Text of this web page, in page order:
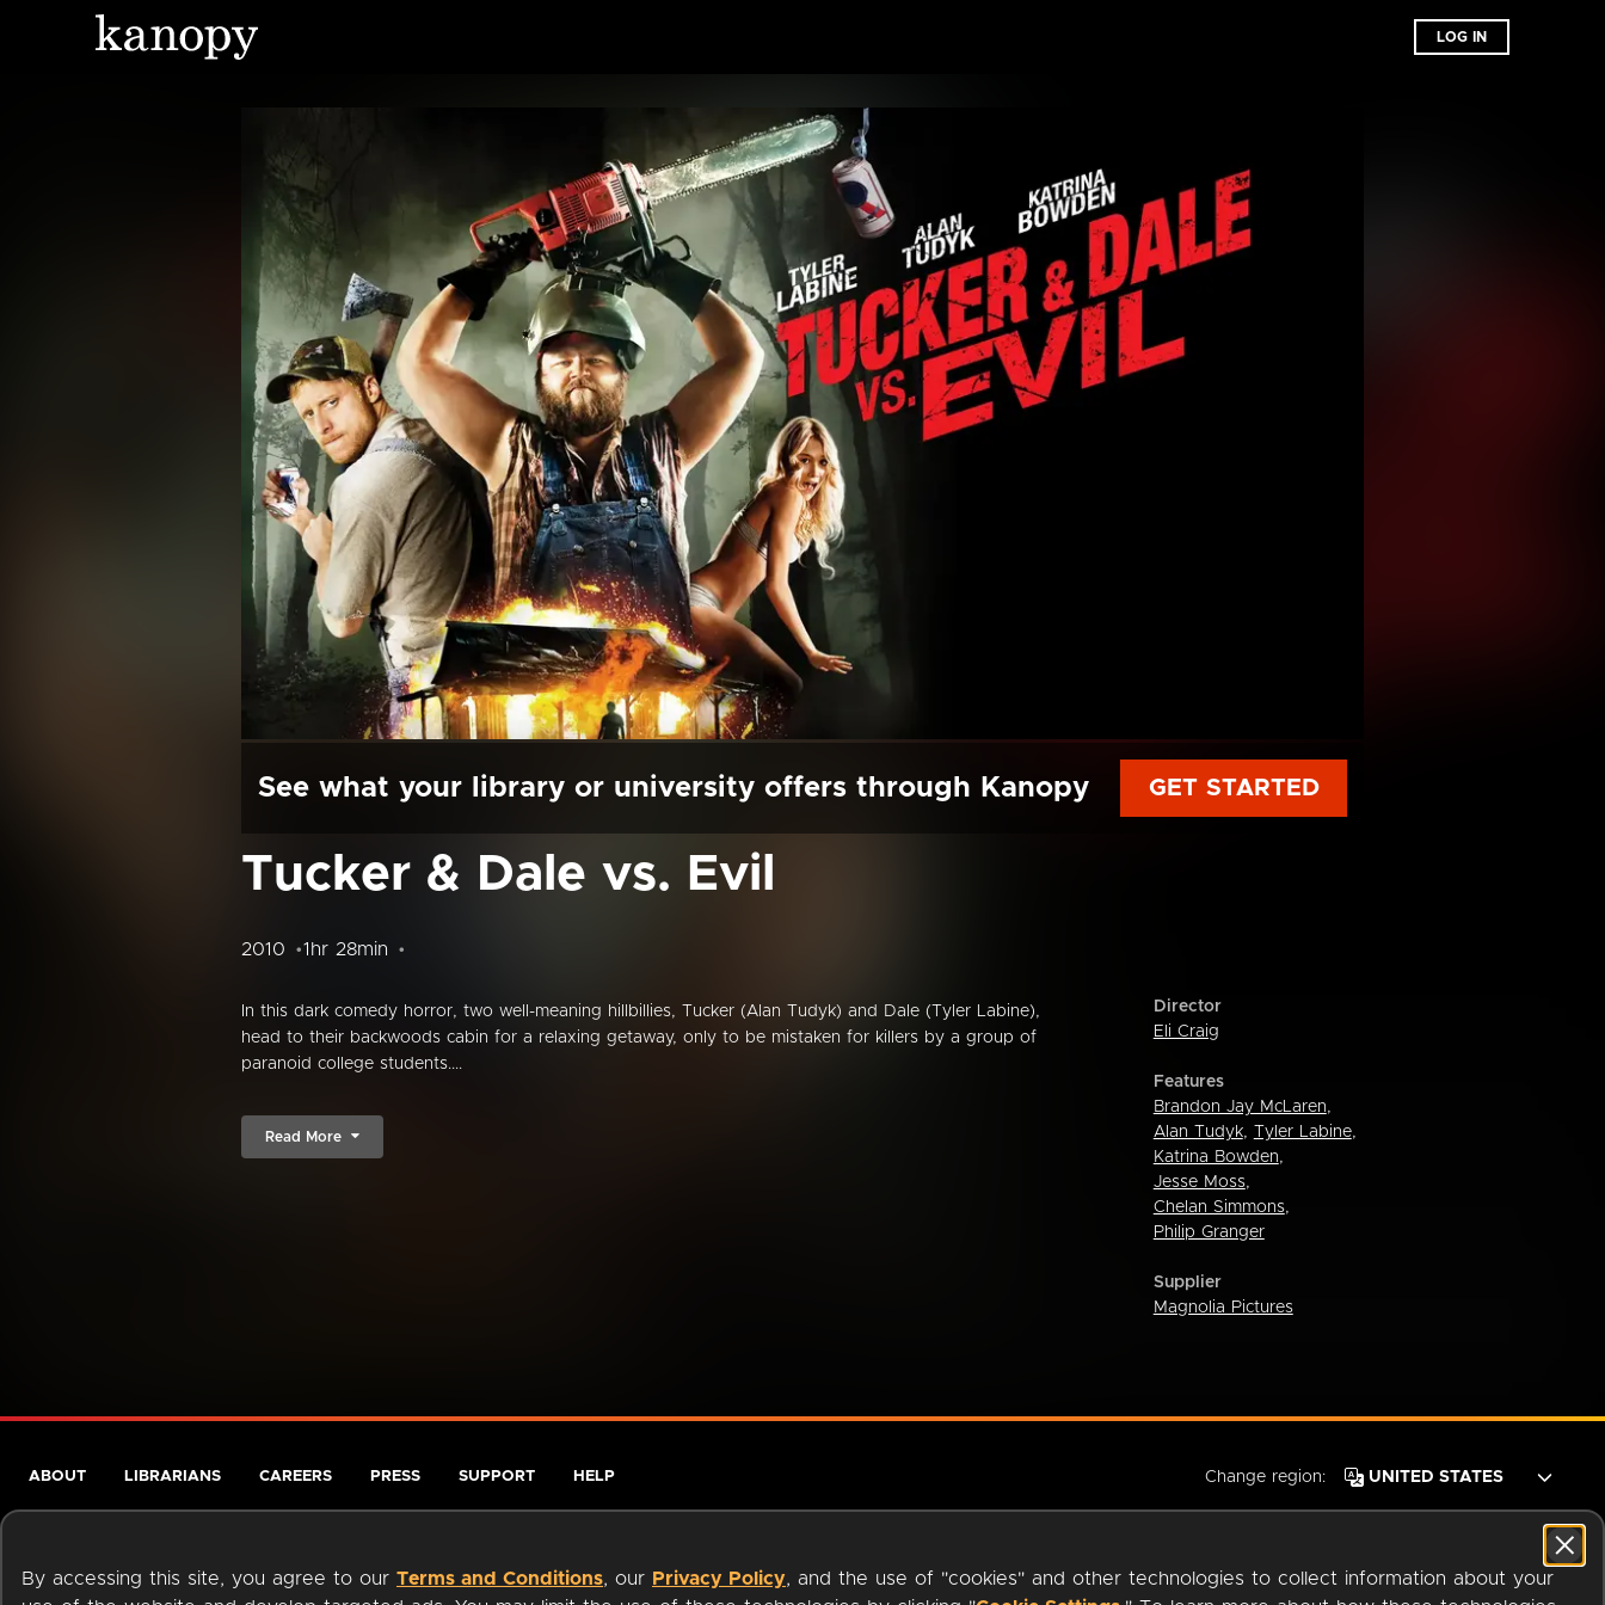
LOG IN
See what your library or university offers through Kanopy GET STARTED
Tucker & Dale vs. Evil
2010 1hr 28min
In this dark comedy horror, two well-meaning hillbillies, Tucker (Alan Tudyk) and Dale (Tyler Labine),
head to their backwoods cabin for a relaxing getaway, only to be mistaken for killers by a group of
paranoid college students....
Read More
Director
Eli Craig
Features
Brandon Jay McLaren,
Alan Tudyk, Tyler Labine,
Katrina Bowden,
Jesse Moss,
Chelan Simmons,
Philip Granger
Supplier
Magnolia Pictures
By accessing this site, you agree to our Terms and Conditions, our Privacy Policy, and the use of "cookies" and other technologies to collect information about your
ABOUT LIBRARIANS CAREERS PRESS SUPPORT HELP Change region: